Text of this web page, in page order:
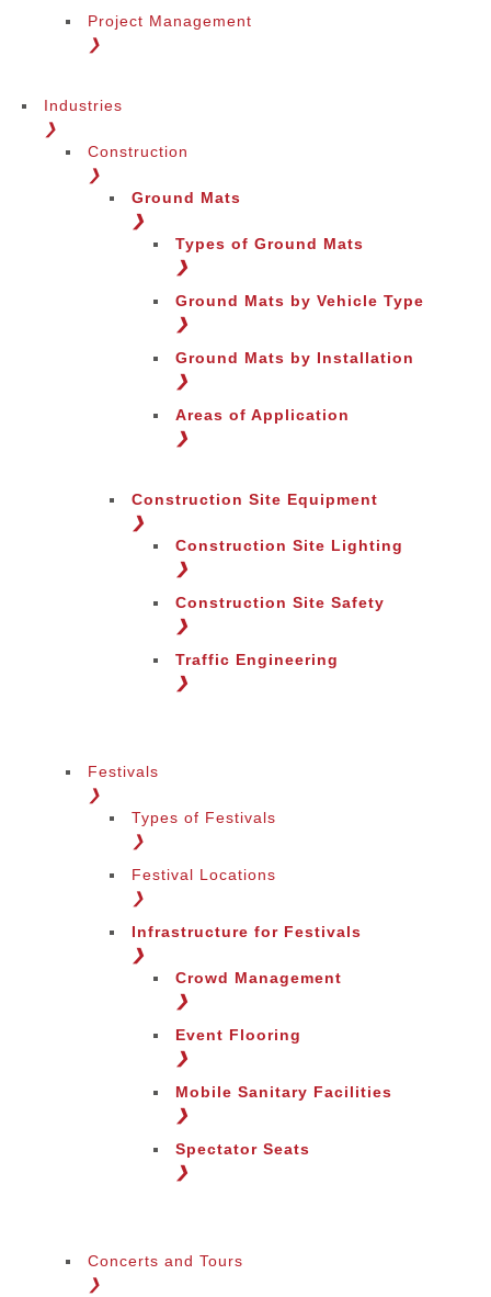
Change Language
Change Region
Project Management
❯
Industries
❯
Construction
❯
Ground Mats
❯
Types of Ground Mats
❯
Ground Mats by Vehicle Type
❯
Ground Mats by Installation
❯
Areas of Application
❯
Construction Site Equipment
❯
Construction Site Lighting
❯
Construction Site Safety
❯
Traffic Engineering
❯
Festivals
❯
Types of Festivals
❯
Festival Locations
❯
Infrastructure for Festivals
❯
Crowd Management
❯
Event Flooring
❯
Mobile Sanitary Facilities
❯
Spectator Seats
❯
Concerts and Tours
❯